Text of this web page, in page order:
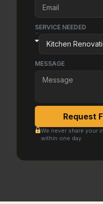
SERVICE NEEDED
MESSAGE
Request
We never share your
within one day.